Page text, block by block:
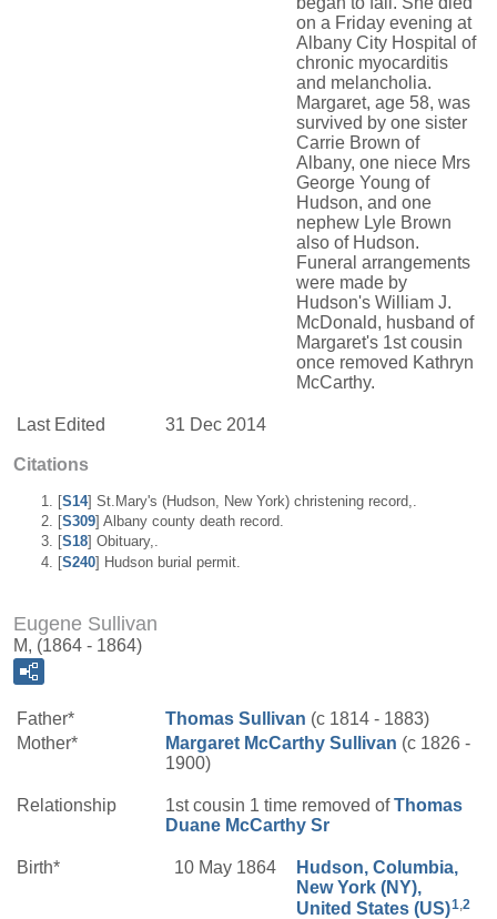
on a Friday evening at
Albany City Hospital of
chronic myocarditis
and melancholia.
Margaret, age 58, was
survived by one sister
Carrie Brown of
Albany, one niece Mrs
George Young of
Hudson, and one
nephew Lyle Brown
also of Hudson.
Funeral arrangements
were made by
Hudson's William J.
McDonald, husband of
Margaret's 1st cousin
once removed Kathryn
McCarthy.
Last Edited 31 Dec 2014
Citations
[S14] St.Mary's (Hudson, New York) christening record,.
[S309] Albany county death record.
[S18] Obituary,.
[S240] Hudson burial permit.
Eugene Sullivan
M, (1864 - 1864)
Father* Thomas Sullivan (c 1814 - 1883)
Mother*
Margaret McCarthy Sullivan (c 1826 -
1900)
Relationship 1st cousin 1 time removed ofThomas
Duane McCarthy Sr
Birth* 10 May 1864
Hudson, Columbia,
New York (NY),
United States (US)1 2